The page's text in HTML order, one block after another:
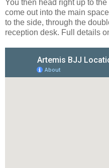
You then head right up to the
come out into the main
to the side, through the
reception desk. Full details